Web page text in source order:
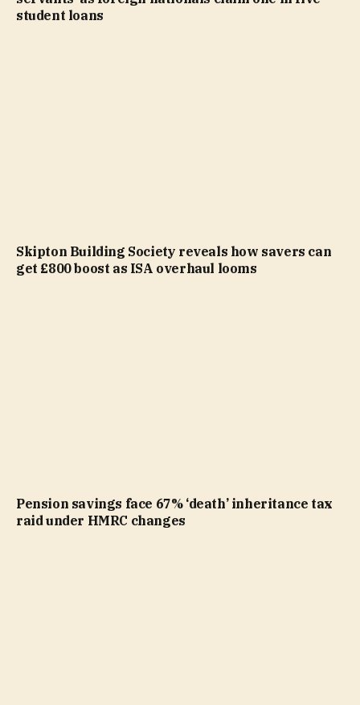
student loans
Skipton Building Society reveals how savers can
get £800 boost as ISA overhaul looms
Pension savings face 67% ‘death’ inheritance tax
raid under HMRC changes